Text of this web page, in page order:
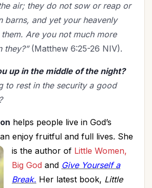
air; they do not sow or reap or
barns, and yet your heavenly
Are you not much more
they?”(Matthew 6:25-26 NIV).
up in the middle of the night?
to rest in the security a good
helps people live in God’s
enjoy fruitful and full lives. She
is the author of Little Women,
Big God and Give Yourself a
Break. Her latest book, Little